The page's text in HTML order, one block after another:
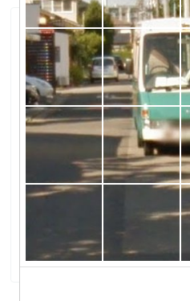
Cameron Park, Cameron
Phoenix Energy
Energy Solutions
35 reviews